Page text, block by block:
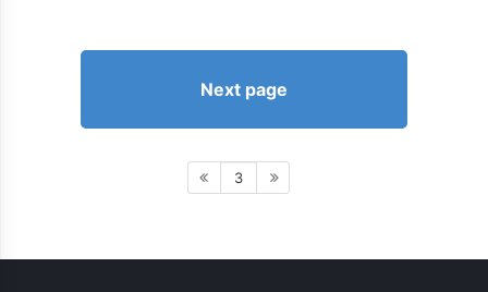
Next page
3